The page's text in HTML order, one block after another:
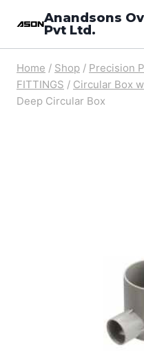
Anandsons
Pvt Ltd.
Home / Shop / Precision
FITTINGS / Circular Box
Deep Circular Box